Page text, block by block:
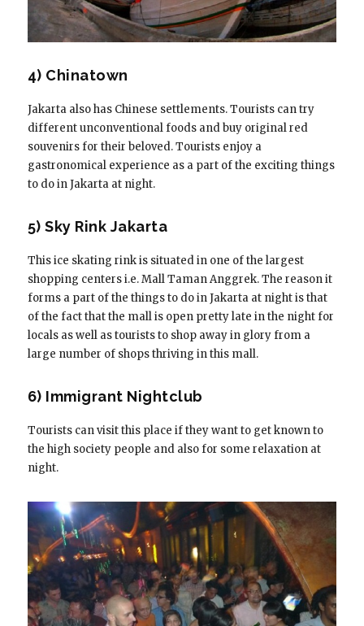
4) Chinatown
Jakarta also has Chinese settlements. Tourists can try
different unconventional foods and buy original red
souvenirs for their beloved. Tourists enjoy a
gastronomical experience as a part of the exciting things
to do in Jakarta at night.
5) Sky Rink Jakarta
This ice skating rink is situated in one of the largest
shopping centers i.e. Mall Taman Anggrek. The reason it
forms a part of the things to do in Jakarta at night is that
of the fact that the mall is open pretty late in the night for
locals as well as tourists to shop away in glory from a
large number of shops thriving in this mall.
6) Immigrant Nightclub
Tourists can visit this place if they want to get known to
the high society people and also for some relaxation at
night.